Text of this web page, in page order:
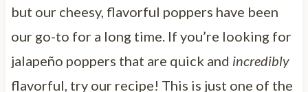
but our cheesy, flavorful poppers have been
our go-to for a long time. If you’re looking for
jalapeño poppers that are quick and incredibly
flavorful, try our recipe! This is just one of the